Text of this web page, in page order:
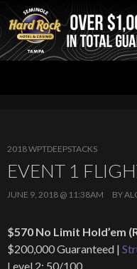
2018 WPTDEEPSTACKS
EVENT 1
JUNE 9, 2018 @ 11:38AM BY
$570 No Limit Hold’em
$200,000 Guaranteed |
Level 2: 50/100